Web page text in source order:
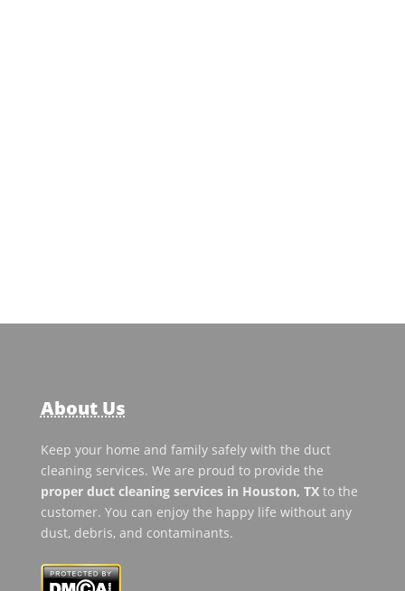
About Us
Keep your home and family safely with the duct
cleaning services. We are proud to provide the
proper duct cleaning services in Houston, TXto the
customer. You can enjoy the happy life without any
dust, debris, and contaminants.